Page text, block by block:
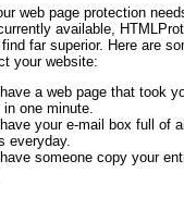
web page protection
available,
far superior. Here are
your website:
a web page that took
one minute.
your e-mail box full of
everyday.
someone copy your